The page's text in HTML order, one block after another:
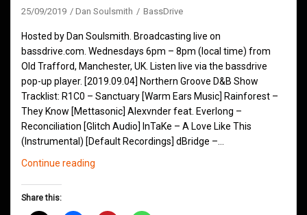
25/09/2019 Dan Soulsmith BassDrive
Hosted by Dan Soulsmith. Broadcasting live on
bassdrive.com. Wednesdays 6pm – 8pm (local time) from
Old Trafford, Manchester, UK. Listen live via the bassdrive
pop-up player. [2019.09.04] Northern Groove D&B Show
Tracklist: R1C0 – Sanctuary [Warm Ears Music] Rainforest –
They Know [Mettasonic] Alexvnder feat. Everlong –
Reconciliation [Glitch Audio] InTaKe – A Love Like This
(Instrumental) [Default Recordings] dBridge –…
Continue reading
Share this: